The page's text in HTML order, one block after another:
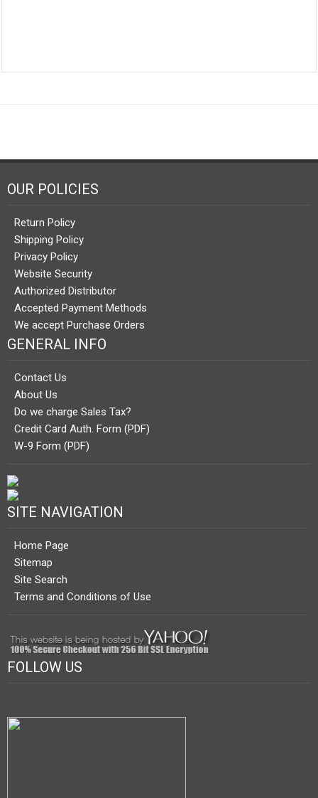
OUR POLICIES
Return Policy
Shipping Policy
Privacy Policy
Website Security
Authorized Distributor
Accepted Payment Methods
We accept Purchase Orders
GENERAL INFO
Contact Us
About Us
Do we charge Sales Tax?
Credit Card Auth. Form (PDF)
W-9 Form (PDF)
SITE NAVIGATION
Home Page
Sitemap
Site Search
Terms and Conditions of Use
FOLLOW US